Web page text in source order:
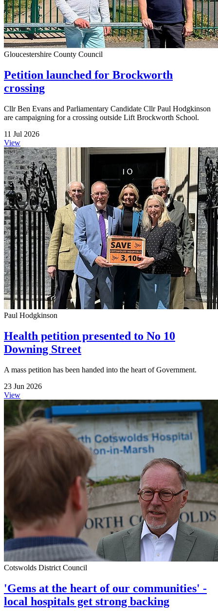
Gloucestershire County Council
Petition launched for Brockworth
crossing
Cllr Ben Evans and Parliamentary Candidate Cllr Paul Hodgkinson
are campaigning for a crossing outside Lift Brockworth School.
11 Jul 2026
View
Paul Hodgkinson
Health petition presented to No 10
Downing Street
A mass petition has been handed into the heart of Government.
23 Jun 2026
View
Cotswolds District Council
'Gems at the heart of our communities' -
local hospitals get strong backing